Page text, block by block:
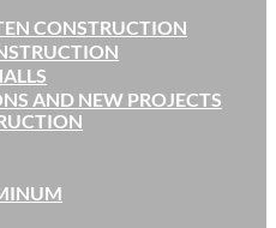
CONSTRUCTION
AND NEW PROJECTS